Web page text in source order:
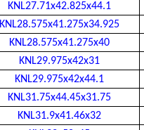
KNL27.71x42.825x44.1
KNL28.575x41.275x34.925
KNL28.575x41.275x40
KNL29.975x42x31
KNL29.975x42x44.1
KNL31.75x44.45x31.75
KNL31.9x41.46x32